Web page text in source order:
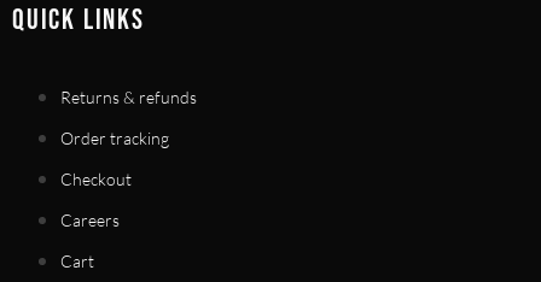
QUICK LINKS
Returns & refunds
Order tracking
Checkout
Careers
Cart